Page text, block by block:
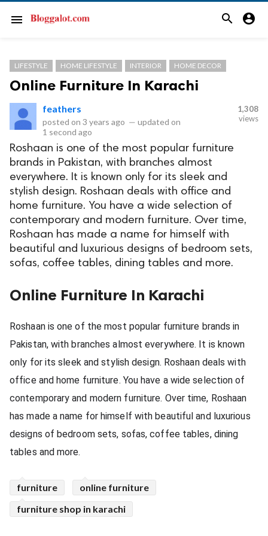
menu search account_circle
LIFESTYLE HOME LIFESTYLE INTERIOR HOME DECOR
Online Furniture In Karachi
feathers
posted on 3 years ago — updated on
1 second ago
1,308
views
Roshaan is one of the most popular furniture
brands in Pakistan, with branches almost
everywhere. It is known only for its sleek and
stylish design. Roshaan deals with office and
home furniture. You have a wide selection of
contemporary and modern furniture. Over time,
Roshaan has made a name for himself with
beautiful and luxurious designs of bedroom sets,
sofas, coffee tables, dining tables and more.
Online Furniture In Karachi
Roshaan is one of the most popular furniture brands in
Pakistan, with branches almost everywhere. It is known
only for its sleek and stylish design. Roshaan deals with
office and home furniture. You have a wide selection of
contemporary and modern furniture. Over time, Roshaan
has made a name for himself with beautiful and luxurious
designs of bedroom sets, sofas, coffee tables, dining
tables and more.
furniture
online furniture
furniture shop in karachi